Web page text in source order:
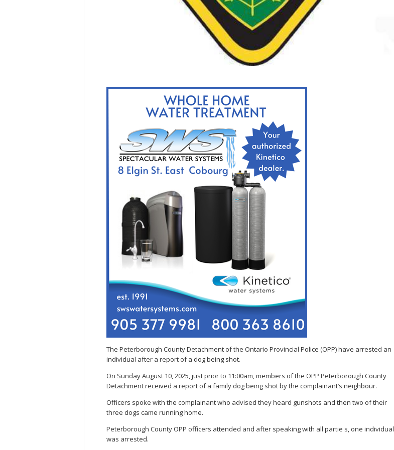
The Peterborough County Detachment of the Ontario Provincial Police (OPP) have arrested an
individual after a report of a dog being shot.
On Sunday August 10, 2025, just prior to 11:00am, members of the OPP Peterborough County
Detachment received a report of a family dog being shot by the complainant’s neighbour.
Officers spoke with the complainant who advised they heard gunshots and then two of their
three dogs came running home.
Peterborough County OPP officers attended and after speaking with all partie s, one individual
was arrested.